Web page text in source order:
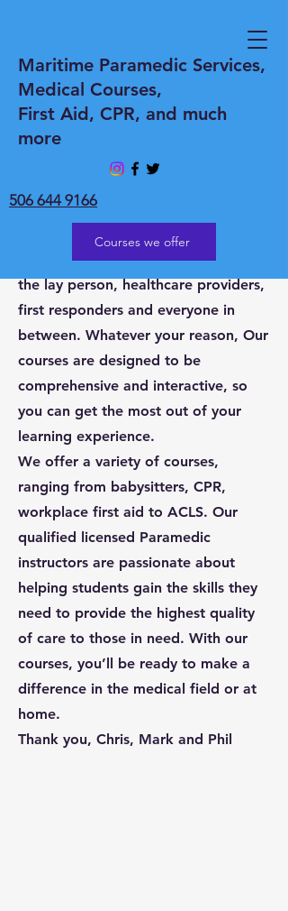
WELCOME to
Maritime Paramedic
Services Inc
Whether you need Medical coverage
Maritime Paramedic Services Inc is
the go-to provider of all your needs.
Medical courses for everyone from
the lay person, healthcare providers,
first responders and everyone in
between. Whatever your reason, Our
courses are designed to be
comprehensive and interactive, so
you can get the most out of your
learning experience.
We offer a variety of courses,
ranging from babysitters, CPR,
workplace first aid to ACLS. Our
qualified licensed Paramedic
instructors are passionate about
helping students gain the skills they
need to provide the highest quality
of care to those in need. With our
courses, you’ll be ready to make a
difference in the medical field or at
home.
Thank you, Chris, Mark and Phil
Maritime Paramedic Services,
Medical Courses,
First Aid, CPR, and much
more
506 644 9166
Courses we offer